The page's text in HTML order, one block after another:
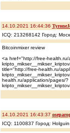
14.10.2021 16:44:36
ICQ: 213268142 Город:
Bitcoinmixer review
<a href="http://free-
title="http://free-health.ru/
health.ru/application/pages/?
14.10.2021 16:43:37
ICQ: 1100837 Город: Holguin